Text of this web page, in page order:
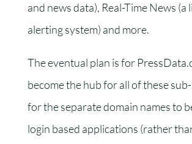
and news data), Real-Time News (a
alerting system) and more.
The eventual plan is for
become the hub for all of these
for the separate domain names to
login based applications (rather